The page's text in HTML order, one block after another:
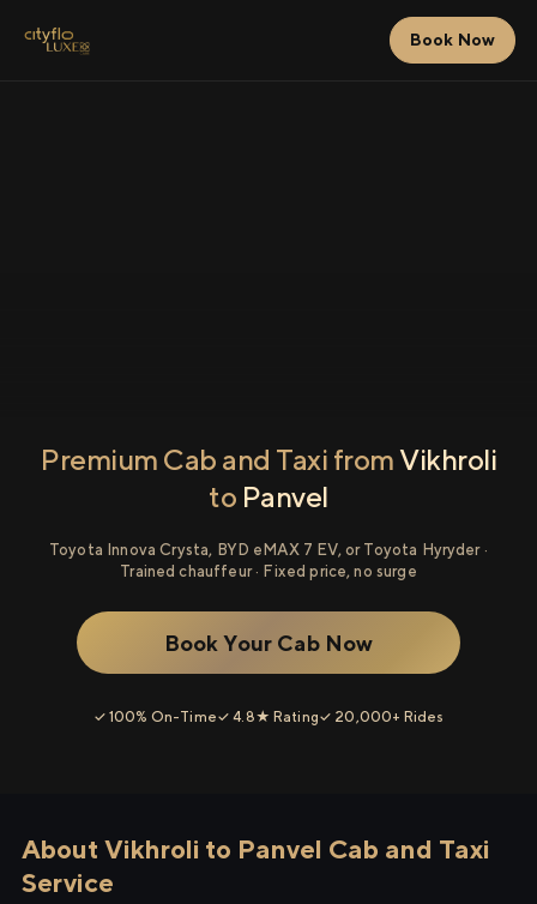
Book Now
Premium Cab and Taxi from Vikhroli
to Panvel
Toyota Innova Crysta, BYD eMAX 7 EV, or Toyota Hyryder ·
Trained chauffeur · Fixed price, no surge
Book Your Cab Now
✓ 100% On-Time✓ 4.8★ Rating✓ 20,000+ Rides
About Vikhroli to Panvel Cab and Taxi
Service